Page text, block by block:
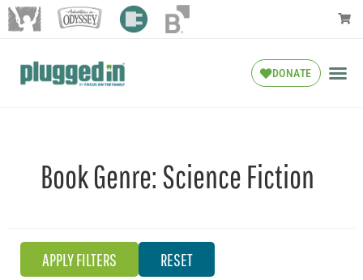
DONATE
Book Genre:Science Fiction